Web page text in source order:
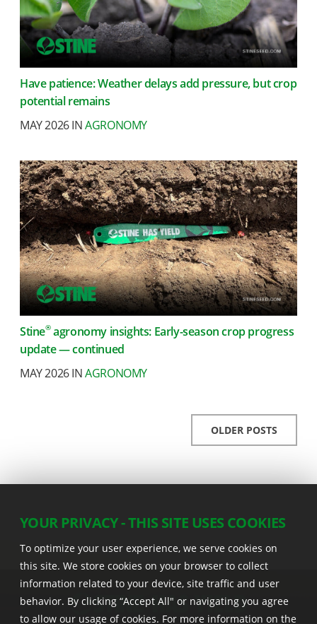
Have patience: Weather delays add pressure, but crop
potential remains
MAY 2026 INAGRONOMY
Stine®agronomy insights: Early-season crop progress
update — continued
MAY 2026 INAGRONOMY
OLDER POSTS
YOUR PRIVACY - THIS SITE USES COOKIES
To optimize your user experience, we serve cookies on
this site. We store cookies on your browser to collect
information related to your device, site traffic and user
behavior. By clicking “Accept All" or navigating you agree
to allow our usage of cookies. For more information on the